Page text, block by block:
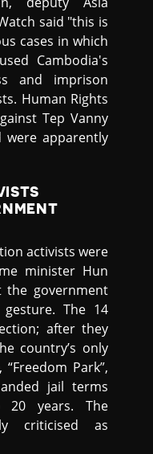
said "this is
cases in which
Cambodia's
and imprison
Human Rights
Tep Vanny
were apparently
activists were
minister Hun
the government
gesture. The 14
after they
country’s only
Park”,
jail terms
20 years. The
criticised as